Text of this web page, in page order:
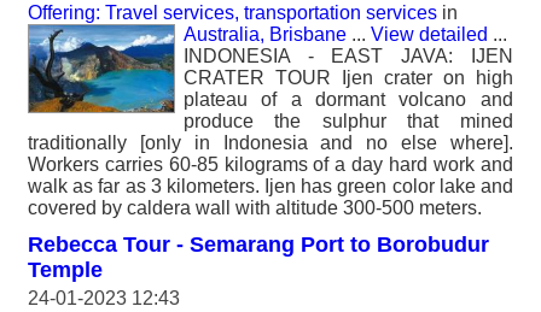
Offering: Travel services, transportation services in
Australia, Brisbane ... View detailed ...
INDONESIA - EAST JAVA: IJEN
CRATER TOUR Ijen crater on high
plateau of a dormant volcano and
produce the sulphur that mined
traditionally [only in Indonesia and no else where].
Workers carries 60-85 kilograms of a day hard work and
walk as far as 3 kilometers. Ijen has green color lake and
covered by caldera wall with altitude 300-500 meters.
Rebecca Tour - Semarang Port to Borobudur
Temple
24-01-2023 12:43